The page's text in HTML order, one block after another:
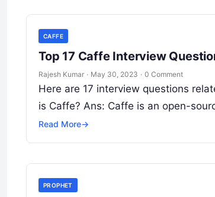
CAFFE
Top 17 Caffe Interview
Rajesh Kumar · May 30, 2023 · 0 Comment
Here are 17 interview questions
is Caffe? Ans: Caffe is an open-
Read More→
PROPHET